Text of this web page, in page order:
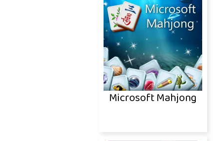
Microsoft Mahjong